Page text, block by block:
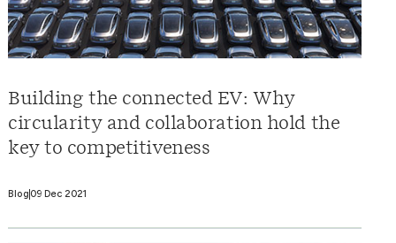
Building the connected EV: Why
circularity and collaboration hold the
key to competitiveness
Blog 09 Dec 2021